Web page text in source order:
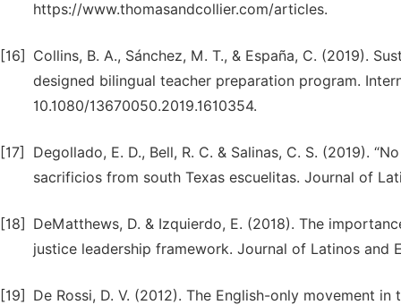
https://www.thomasandcollier.com/articles.
[16]
Collins, B. A., Sánchez, M. T., & España, C. (2019).
designed bilingual teacher preparation program.
10.1080/13670050.2019.1610354.
[17]
Degollado, E. D., Bell, R. C. & Salinas, C. S. (2019).
sacrificios from south Texas escuelitas. Journal of
[18]
DeMatthews, D. & Izquierdo, E. (2018). The
justice leadership framework. Journal of Latinos and
[19]
De Rossi, D. V. (2012). The English-only movement